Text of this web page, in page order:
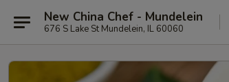
New China Chef - Mundelein
676 S Lake St Mundelein, IL 60060